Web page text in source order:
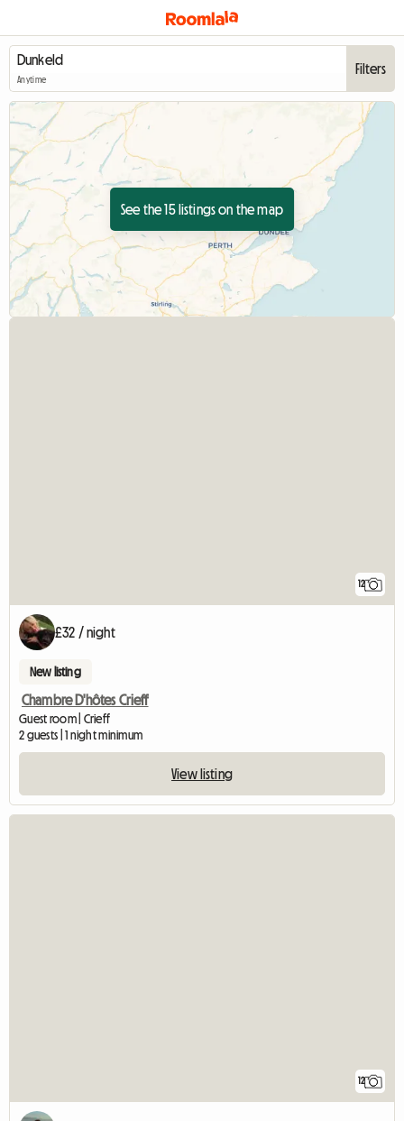
Anytime
Filters
See the 15 listings on the map
12
£32 / night
New listing
Chambre D'hôtes Crieff
Guest room | Crieff
2 guests | 1 night minimum
View listing
12